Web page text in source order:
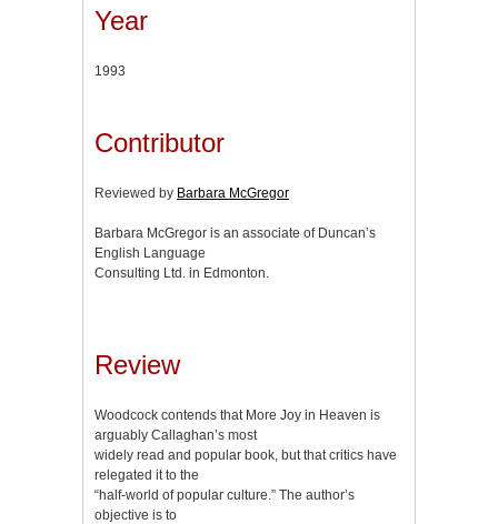
Year
1993
Contributor
Reviewed by Barbara McGregor
Barbara McGregor is an associate of Duncan’s
English Language
Consulting Ltd. in Edmonton.
Review
Woodcock contends that More Joy in Heaven is
arguably Callaghan’s most
widely read and popular book, but that critics have
relegated it to the
“half-world of popular culture.” The author’s
objective is to